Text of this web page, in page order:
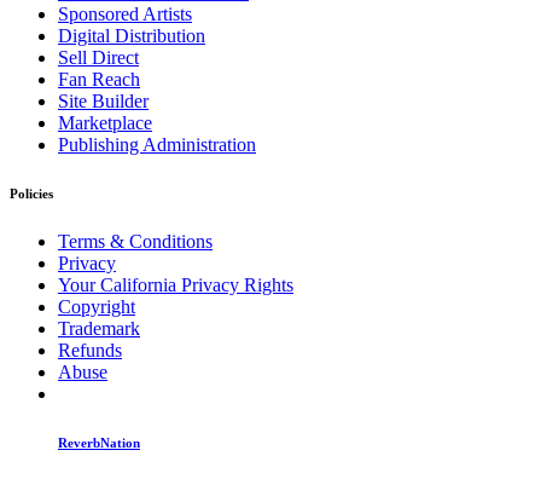
Sponsored Artists
Digital Distribution
Sell Direct
Fan Reach
Site Builder
Marketplace
Publishing Administration
Policies
Terms & Conditions
Privacy
Your California Privacy Rights
Copyright
Trademark
Refunds
Abuse
ReverbNation